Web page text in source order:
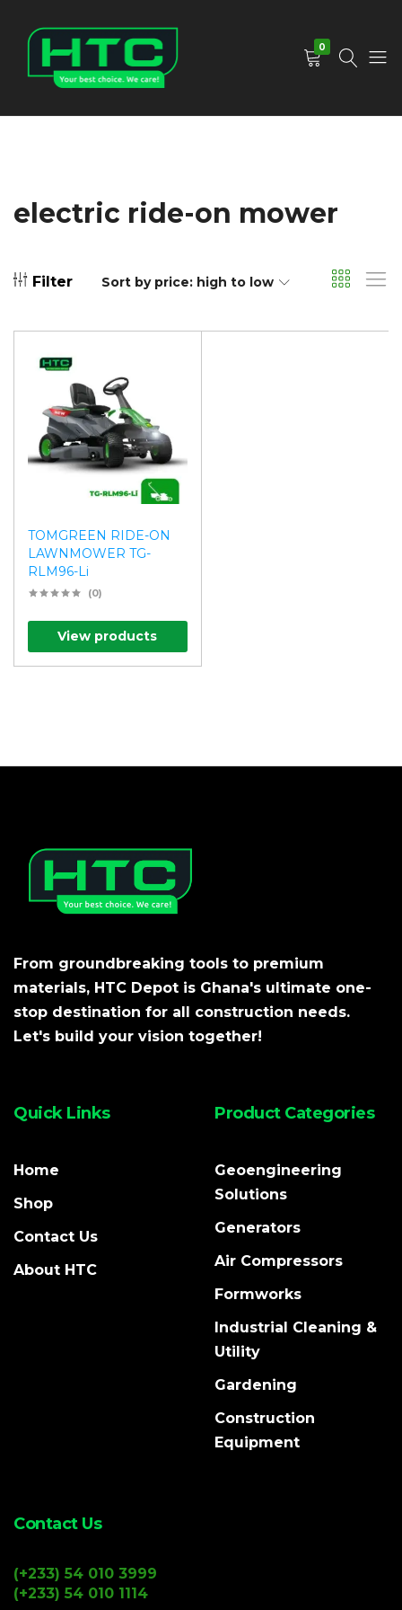
0
electric ride-on mower
Filter Sort by price: high to low
TOMGREEN RIDE-ON
LAWNMOWER TG-
RLM96-Li
(0)
View products
From groundbreaking tools to premium
materials, HTC Depot is Ghana's ultimate one-
stop destination for all construction needs.
Let's build your vision together!
Quick Links
Home
Shop
Contact Us
About HTC
Product Categories
Geoengineering
Solutions
Generators
Air Compressors
Formworks
Industrial Cleaning &
Utility
Gardening
Construction
Equipment
Contact Us
(+233) 54 010 3999
(+233) 54 010 1114